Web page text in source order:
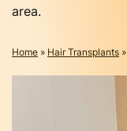
area.
Home » Hair Transplants »